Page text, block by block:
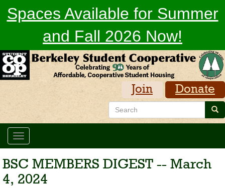
Spaces Available for Summer
and Fall 2026 Now!
Donate
Join
Search
Toggle
navigation
BSC MEMBERS DIGEST -- March
4, 2024